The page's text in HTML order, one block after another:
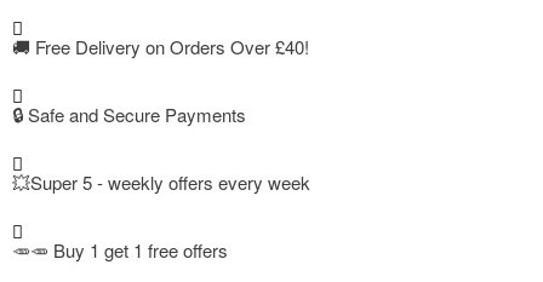
🚚 Free Delivery on Orders Over £40!
🔒 Safe and Secure Payments
💥Super 5 - weekly offers every week
🥕🥕 Buy 1 get 1 free offers